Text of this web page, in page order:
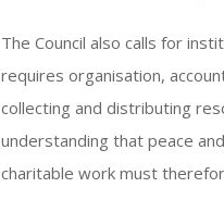
The Council also calls for
requires organisation,
collecting and distributing
understanding that peace
charitable work must